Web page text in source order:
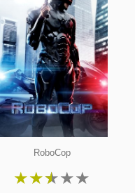
RoboCop
★★★★★